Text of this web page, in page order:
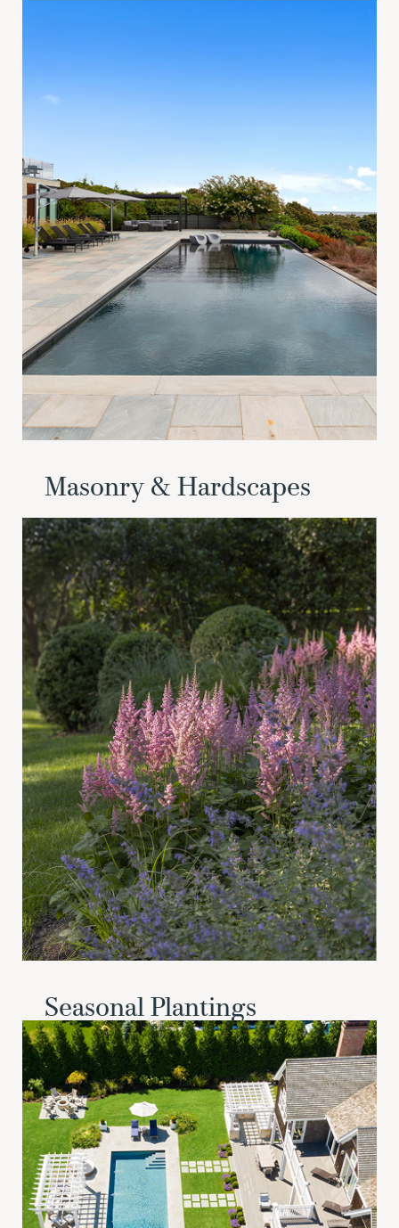
Masonry & Hardscapes
Seasonal Plantings